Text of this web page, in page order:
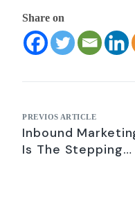
Share on
PREVIOS ARTICLE
Inbound
Is The Stepping